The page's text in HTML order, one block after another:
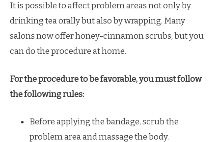
It is possible to affect problem areas not only by
drinking tea orally but also by wrapping. Many
salons now offer honey-cinnamon scrubs, but you
can do the procedure at home.
For the procedure to be favorable, you must follow
the following rules:
Before applying the bandage, scrub the
problem area and massage the body.